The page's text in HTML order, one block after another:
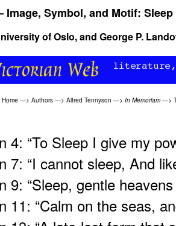
Symbol, and Motif: Sleep
of Oslo, and George P.
Home —> Authors —> Alfred Tennyson —> In Memoriam —>
4: “To Sleep I give my
7: “I cannot sleep, And
9: “Sleep, gentle
11: “Calm on the seas,